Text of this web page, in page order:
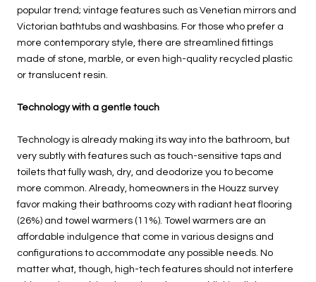
popular trend; vintage features such as Venetian mirrors and
Victorian bathtubs and washbasins. For those who prefer a
more contemporary style, there are streamlined fittings
made of stone, marble, or even high-quality recycled plastic
or translucent resin.
Technology with a gentle touch
Technology is already making its way into the bathroom, but
very subtly with features such as touch-sensitive taps and
toilets that fully wash, dry, and deodorize you to become
more common. Already, homeowners in the Houzz survey
favor making their bathrooms cozy with radiant heat flooring
(26%) and towel warmers (11%). Towel warmers are an
affordable indulgence that come in various designs and
configurations to accommodate any possible needs. No
matter what, though, high-tech features should not interfere